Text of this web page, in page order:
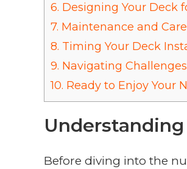
6. Designing Your Deck
7. Maintenance and Care
8. Timing Your Deck
9. Navigating Challenges
10. Ready to Enjoy Your
Before diving into the